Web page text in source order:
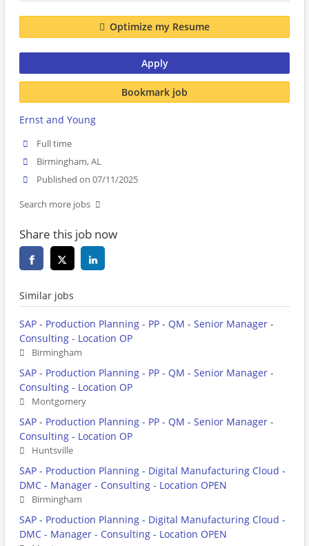
Optimize my Resume
Apply
Bookmark job
Ernst and Young
Full time
Birmingham, AL
Published on 07/11/2025
Search more jobs
Share this job now
Similar jobs
SAP - Production Planning - PP - QM - Senior Manager -
Consulting - Location OP
Birmingham
SAP - Production Planning - PP - QM - Senior Manager -
Consulting - Location OP
Montgomery
SAP - Production Planning - PP - QM - Senior Manager -
Consulting - Location OP
Huntsville
SAP - Production Planning - Digital Manufacturing Cloud -
DMC - Manager - Consulting - Location OPEN
Birmingham
SAP - Production Planning - Digital Manufacturing Cloud -
DMC - Manager - Consulting - Location OPEN